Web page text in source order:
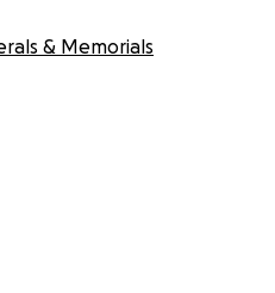
& Memorials